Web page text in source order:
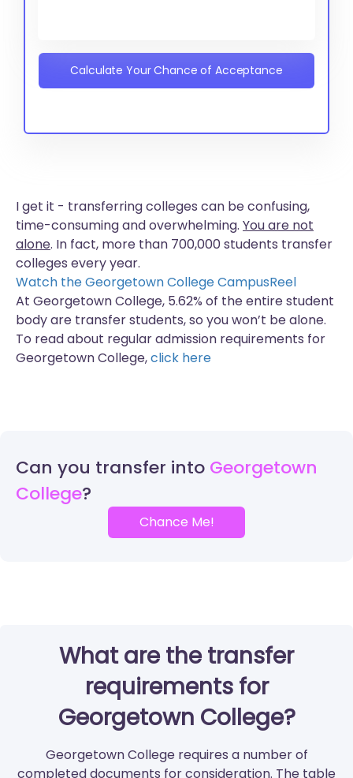
Calculate Your Chance of Acceptance
I get it - transferring colleges can be confusing,
time-consuming and overwhelming. You are not
alone. In fact, more than 700,000 students transfer
colleges every year.
Watch the Georgetown College CampusReel
At Georgetown College, 5.62% of the entire student
body are transfer students, so you won’t be alone.
To read about regular admission requirements for
Georgetown College,click here
Can you transfer into Georgetown
College
Chance Me!
What are the transfer
requirements for
Georgetown College?
Georgetown College requires a number of
completed documents for consideration. The table